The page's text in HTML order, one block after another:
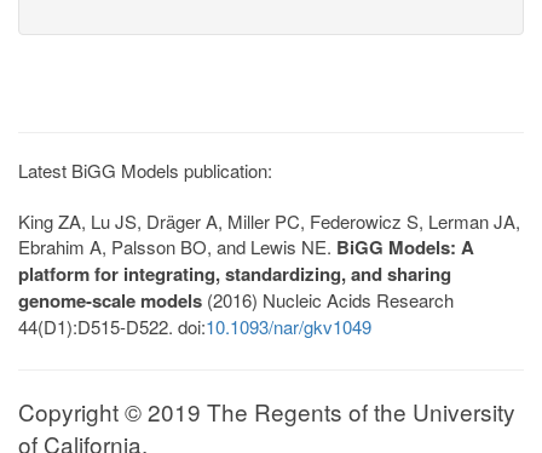
Latest BiGG Models publication:
King ZA, Lu JS, Dräger A, Miller PC, Federowicz S, Lerman JA,
Ebrahim A, Palsson BO, and Lewis NE. BiGG Models: A
platform for integrating, standardizing, and sharing
genome-scale models (2016) Nucleic Acids Research
44(D1):D515-D522. doi:10.1093/nar/gkv1049
Copyright © 2019 The Regents of the University
of California.